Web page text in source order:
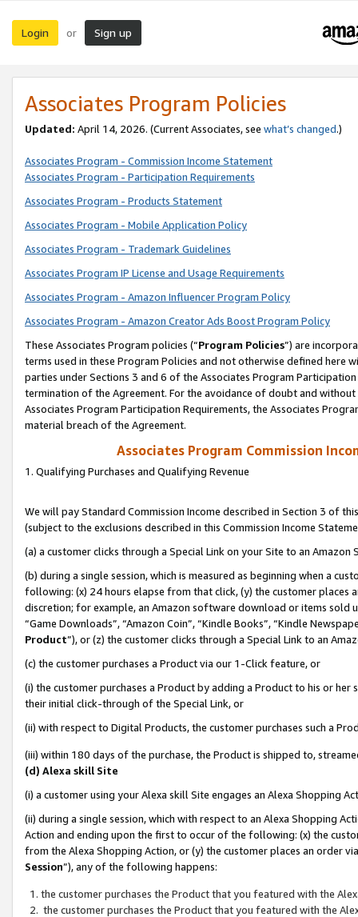
Login or Sign up
Associates Program Policies
Updated: April 14, 2026. (Current Associates, see what’s changed.)
Associates Program - Commission Income Statement
Associates Program - Participation Requirements
Associates Program - Products Statement
Associates Program - Mobile Application Policy
Associates Program - Trademark Guidelines
Associates Program IP License and Usage Requirements
Associates Program - Amazon Influencer Program Policy
Associates Program - Amazon Creator Ads Boost Program Policy
These Associates Program policies (“Program Policies”) are
terms used in these Program Policies and not otherwise defined
parties under Sections 3 and 6 of the Associates Program
termination of the Agreement. For the avoidance of doubt and
Associates Program Participation Requirements, the Associates
material breach of the Agreement.
Associates Program Commission
1. Qualifying Purchases and Qualifying Revenue
We will pay Standard Commission Income described in Section 3 of
(subject to the exclusions described in this Commission Income
(a) a customer clicks through a Special Link on your Site to an Amazon
(b) during a single session, which is measured as beginning when a
following: (x) 24 hours elapse from that click, (y) the customer
discretion; for example, an Amazon software download or items sold
“Game Downloads”, “Amazon Coin”, “Kindle Books”, “Kindle
Product”), or (z) the customer clicks through a Special Link to an
(c) the customer purchases a Product via our 1-Click feature, or
(i) the customer purchases a Product by adding a Product to his or
their initial click-through of the Special Link, or
(ii) with respect to Digital Products, the customer purchases such a
(iii) within 180 days of the purchase, the Product is shipped to,
(d) Alexa skill Site
(i) a customer using your Alexa skill Site engages an Alexa Shopping
(ii) during a single session, which with respect to an Alexa Shopping
Action and ending upon the first to occur of the following: (x) the
from the Alexa Shopping Action, or (y) the customer places an order
Session”), any of the following happens:
the customer purchases the Product that you featured with the
the customer purchases the Product that you featured with the